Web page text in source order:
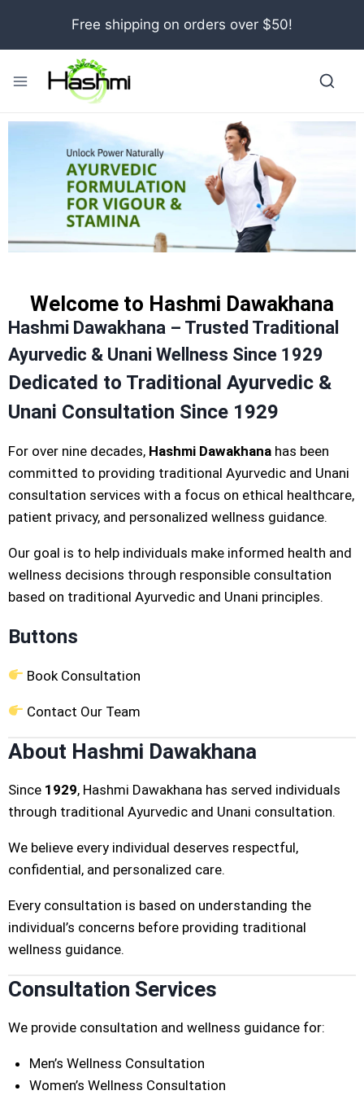
Free shipping on orders over $50!
Welcome to Hashmi Dawakhana
Hashmi Dawakhana – Trusted Traditional
Ayurvedic & Unani Wellness Since 1929
Dedicated to Traditional Ayurvedic &
Unani Consultation Since 1929
For over nine decades, Hashmi Dawakhana has been
committed to providing traditional Ayurvedic and Unani
consultation services with a focus on ethical healthcare,
patient privacy, and personalized wellness guidance.
Our goal is to help individuals make informed health and
wellness decisions through responsible consultation
based on traditional Ayurvedic and Unani principles.
Buttons
Book Consultation
Contact Our Team
About Hashmi Dawakhana
Since 1929, Hashmi Dawakhana has served individuals
through traditional Ayurvedic and Unani consultation.
We believe every individual deserves respectful,
confidential, and personalized care.
Every consultation is based on understanding the
individual’s concerns before providing traditional
wellness guidance.
Consultation Services
We provide consultation and wellness guidance for:
Men’s Wellness Consultation
Women’s Wellness Consultation